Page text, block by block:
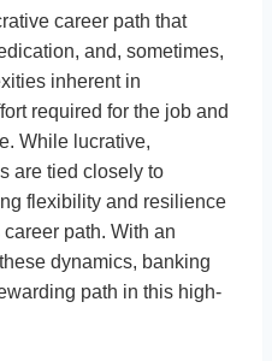
career path that
and, sometimes,
inherent in
required for the job and
While lucrative,
are tied closely to
flexibility and resilience
path. With an
dynamics, banking
path in this high-